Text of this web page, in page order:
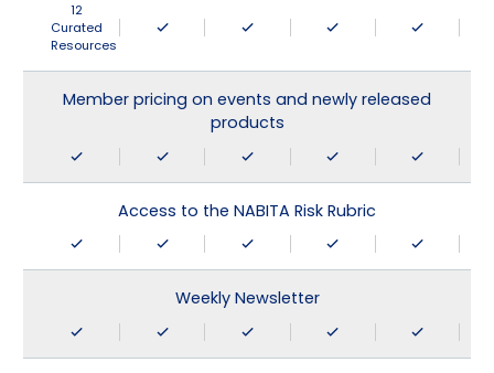
12
Curated
Resources
Member pricing on events and newly released
products
Access to the NABITA Risk Rubric
Weekly Newsletter